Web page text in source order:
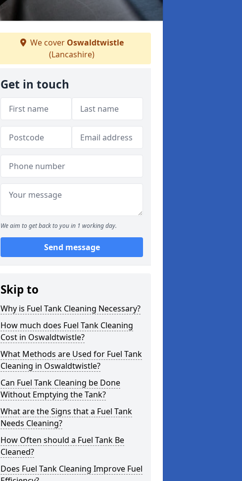
We cover Oswaldtwistle
(Lancashire)
Get in touch
We aim to get back to you in 1 working day.
Send message
Skip to
Why is Fuel Tank Cleaning Necessary?
How much does Fuel Tank Cleaning
Cost in Oswaldtwistle?
What Methods are Used for Fuel Tank
Cleaning in Oswaldtwistle?
Can Fuel Tank Cleaning be Done
Without Emptying the Tank?
What are the Signs that a Fuel Tank
Needs Cleaning?
How Often should a Fuel Tank Be
Cleaned?
Does Fuel Tank Cleaning Improve Fuel